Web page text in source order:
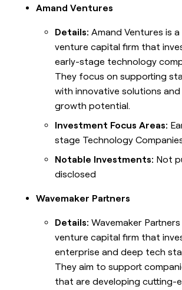
Amand Ventures
Details: Amand Ventures is a
venture capital firm that
early-stage technology
They focus on supporting
with innovative solutions and
growth potential.
Investment Focus Areas:
stage Technology
Notable Investments: Not
disclosed
Wavemaker Partners
Details: Wavemaker Partners
venture capital firm that
enterprise and deep tech
They aim to support
that are developing cutting-